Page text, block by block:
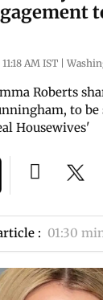
AM IST |
Roberts
to
Housewives'
: 01:30